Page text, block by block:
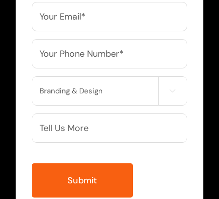
Email
Phone
Service
Needed

More
Info